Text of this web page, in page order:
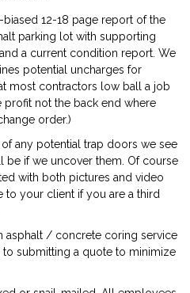
12-18 page report of the
parking lot with supporting
a current condition report. We
potential uncharges for
most contractors low ball a job
profit not the back end where
order.)
any potential trap doors we see
be if we uncover them. Of course
with both pictures and video
your client if you are a third
asphalt / concrete coring service
submitting a quote to minimize